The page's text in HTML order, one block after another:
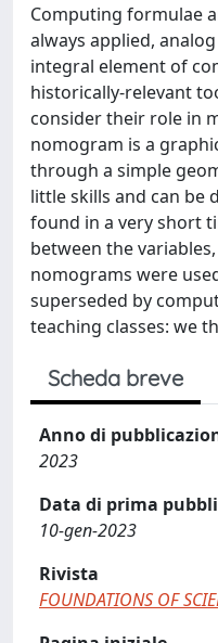
Computing formulae
always applied,
integral element of
historically-relevant
consider their role in
nomogram is a
through a simple
little skills and can be
found in a very short
between the
nomograms were
superseded by
teaching classes: we
Scheda breve
Anno di
2023
Data di prima
10-gen-2023
Rivista
FOUNDATIONS OF